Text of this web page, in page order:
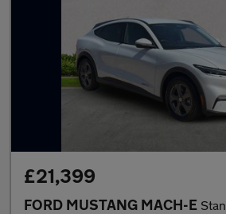
£21,399
FORD MUSTANG MACH-E Standard Range